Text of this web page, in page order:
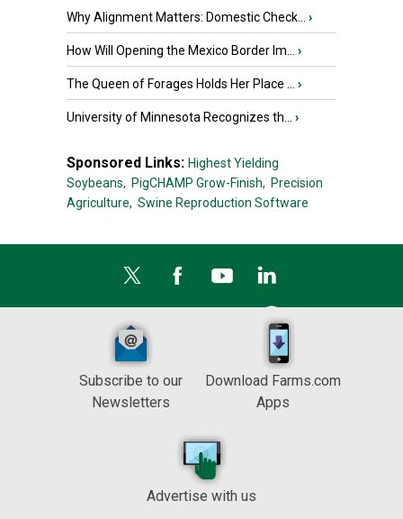
Why Alignment Matters: Domestic Check... ›
How Will Opening the Mexico Border Im... ›
The Queen of Forages Holds Her Place ... ›
University of Minnesota Recognizes th... ›
Sponsored Links: Highest Yielding
Soybeans, PigCHAMP Grow-Finish, Precision
Agriculture, Swine Reproduction Software
Subscribe to our
Newsletters
Download Farms.com
Apps
Advertise with us